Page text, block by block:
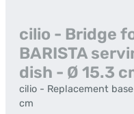
cilio - Bridge
BARISTA
dish - Ø 15.3
cilio - Replacement
cm